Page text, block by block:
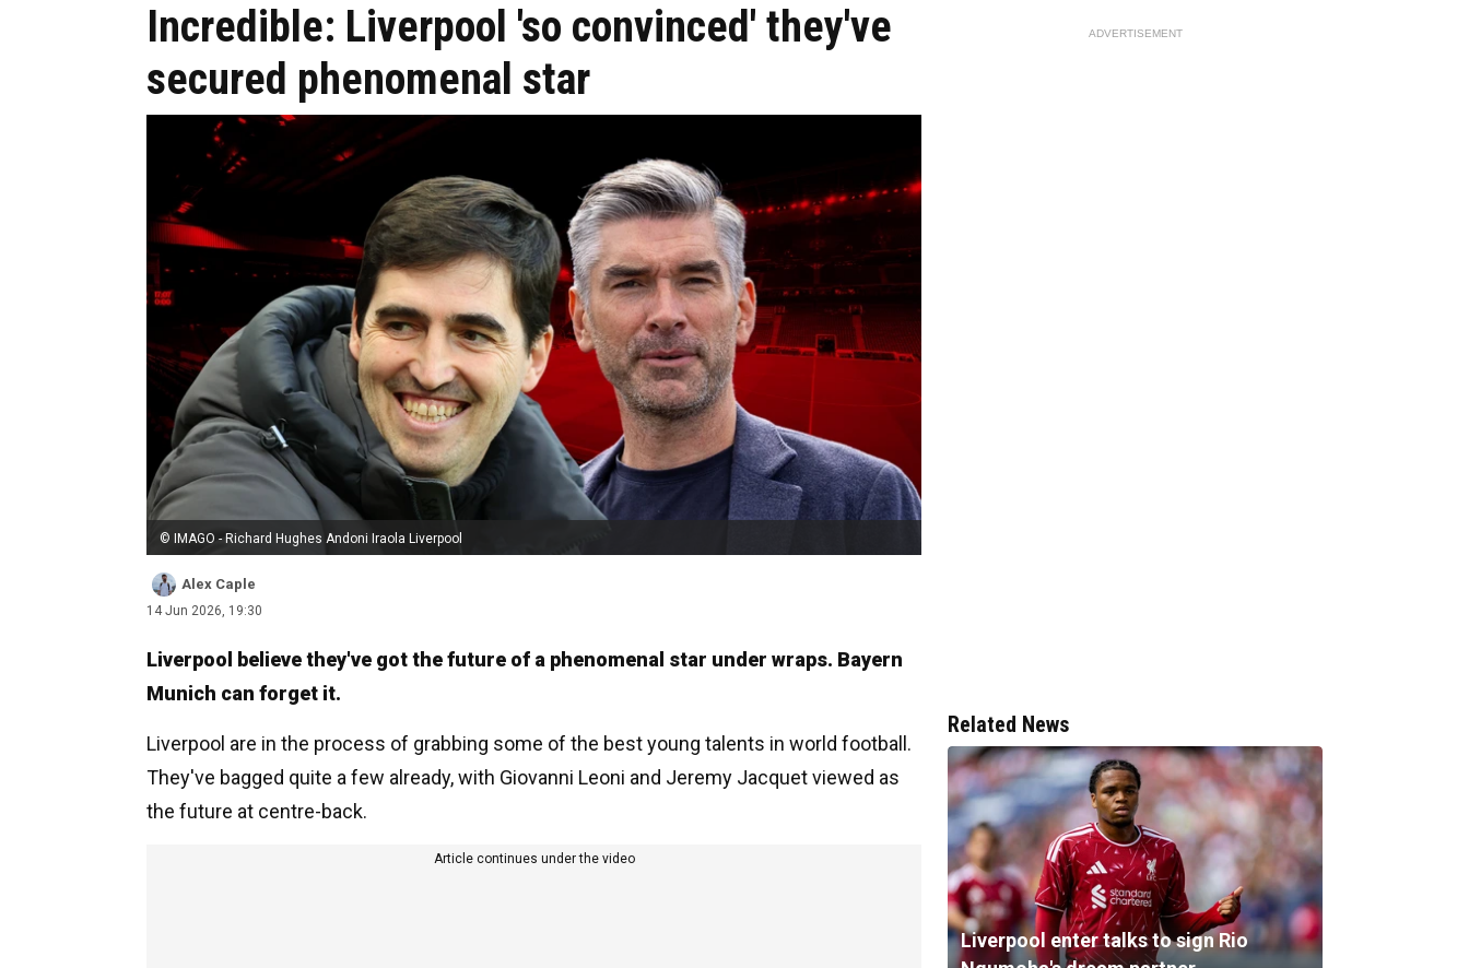
Incredible: Liverpool 'so convinced' they've
secured phenomenal star
© IMAGO - Richard Hughes Andoni Iraola Liverpool
Alex Caple
14 Jun 2026, 19:30
Liverpool believe they've got the future of a phenomenal star under wraps. Bayern
Munich can forget it.
Liverpool are in the process of grabbing some of the best young talents in world football.
They've bagged quite a few already, with Giovanni Leoni and Jeremy Jacquet viewed as
the future at centre-back.
Article continues under the video
ADVERTISEMENT
Related News
Liverpool enter talks to sign Rio